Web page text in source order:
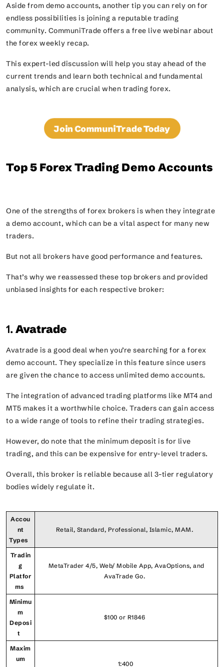
Aside from demo accounts, another tip you can rely on for
endless possibilities is joining a reputable trading
community. CommuniTrade offers a free live webinar about
the forex weekly recap.
This expert-led discussion will help you stay ahead of the
current trends and learn both technical and fundamental
analysis, which are crucial when trading forex.
Join CommuniTrade Today
Top 5 Forex Trading Demo Accounts
One of the strengths of forex brokers is when they integrate
a demo account, which can be a vital aspect for many new
traders.
But not all brokers have good performance and features.
That’s why we reassessed these top brokers and provided
unbiased insights for each respective broker:
1.Avatrade
Avatrade is a good deal when you’re searching for a forex
demo account. They specialize in this feature since users
are given the chance to access unlimited demo accounts.
The integration of advanced trading platforms like MT4 and
MT5 makes it a worthwhile choice. Traders can gain access
to a wide range of tools to refine their trading strategies.
However, do note that the minimum deposit is for live
trading, and this can be expensive for entry-level traders.
Overall, this broker is reliable because all 3-tier regulatory
bodies widely regulate it.
Accou
nt
Types
Retail, Standard, Professional, Islamic, MAM.
Tradin
g
Platfor
ms
MetaTrader 4/5, Web/ Mobile App, AvaOptions, and
AvaTrade Go.
Minimu
m
Deposi
t
$100 or R1846
Maxim
um
1:400